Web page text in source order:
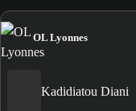
OL Lyonnes
Kadidiatou Diani